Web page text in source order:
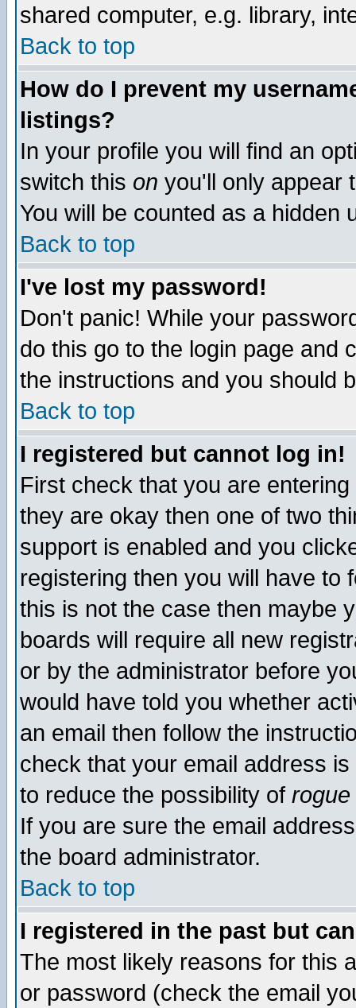
shared computer, e.g. library,
Back to top
How do I prevent my
listings?
In your profile you will find an
switch this on you'll only appear
You will be counted as a hidden
Back to top
I've lost my password!
Don't panic! While your
do this go to the login page and
the instructions and you should
Back to top
I registered but cannot log in!
First check that you are
they are okay then one of two
support is enabled and you
registering then you will have to
this is not the case then maybe
boards will require all new
or by the administrator before
would have told you whether
an email then follow the
check that your email address
to reduce the possibility of rogue
If you are sure the email
the board administrator.
Back to top
I registered in the past but
The most likely reasons for this
or password (check the email